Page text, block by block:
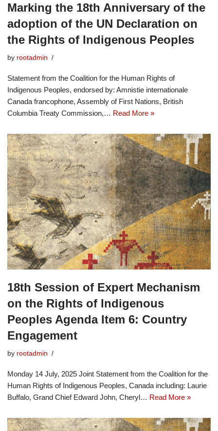
Marking the 18th Anniversary of the
adoption of the UN Declaration on
the Rights of Indigenous Peoples
by rootadmin
Statement from the Coalition for the Human Rights of
Indigenous Peoples, endorsed by: Amnistie internationale
Canada francophone, Assembly of First Nations, British
Columbia Treaty Commission,… Read More »
18th Session of Expert Mechanism
on the Rights of Indigenous
Peoples Agenda Item 6: Country
Engagement
by rootadmin
Monday 14 July, 2025 Joint Statement from the Coalition for the
Human Rights of Indigenous Peoples, Canada including: Laurie
Buffalo, Grand Chief Edward John, Cheryl… Read More »